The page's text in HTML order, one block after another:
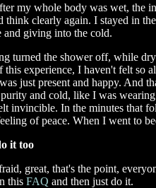
my whole body was wet, the
think clearly again. I stayed in
and giving into the cold.
turned the shower off, while
this experience, I haven't felt so
just present and happy. And
and cold, like I was
invincible. In the minutes that
of peace. When I went to
it too
great, that's the point,
this FAQ and then just do it.